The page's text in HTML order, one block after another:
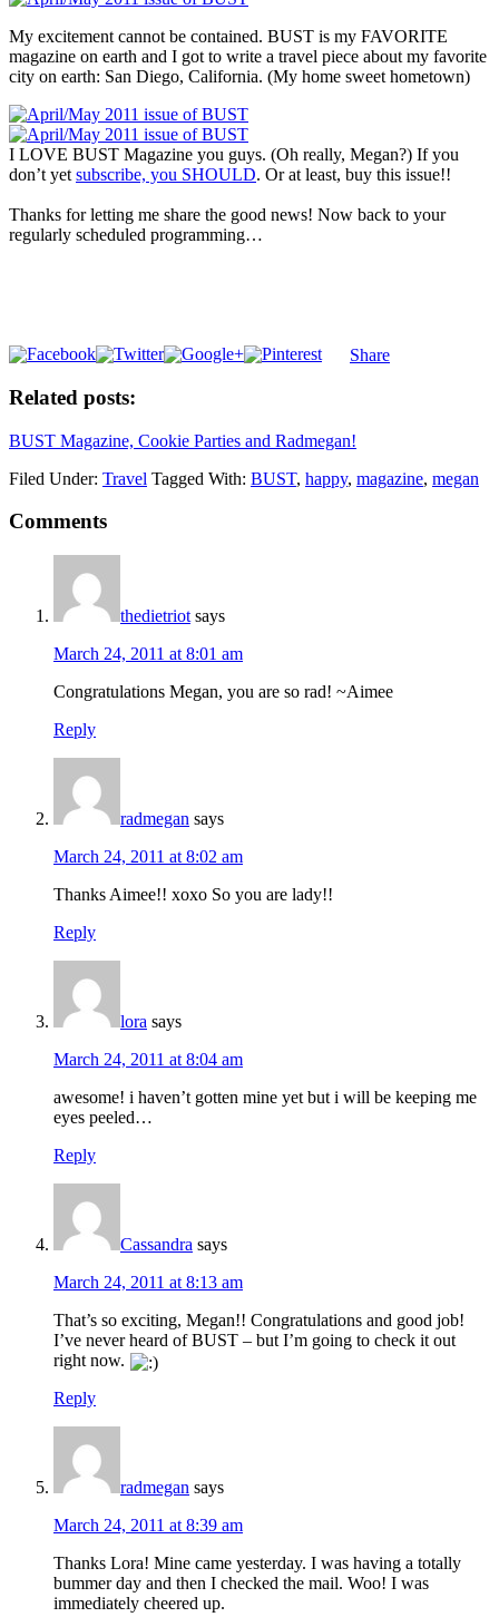
My excitement cannot be contained. BUST is my FAVORITE
magazine on earth and I got to write a travel piece about my favorite
city on earth: San Diego, California. (My home sweet hometown)
I LOVE BUST Magazine you guys. (Oh really, Megan?) If you
don’t yet subscribe, you SHOULD. Or at least, buy this issue!!
Thanks for letting me share the good news! Now back to your
regularly scheduled programming…
Share
Related posts:
BUST Magazine, Cookie Parties and Radmegan!
Filed Under: Travel Tagged With: BUST, happy, magazine, megan
Comments
thedietriot says
March 24, 2011 at 8:01 am
Congratulations Megan, you are so rad! ~Aimee
Reply
radmegan says
March 24, 2011 at 8:02 am
Thanks Aimee!! xoxo So you are lady!!
Reply
lora says
March 24, 2011 at 8:04 am
awesome! i haven’t gotten mine yet but i will be keeping me
eyes peeled…
Reply
Cassandra says
March 24, 2011 at 8:13 am
That’s so exciting, Megan!! Congratulations and good job!
I’ve never heard of BUST – but I’m going to check it out
right now.
Reply
radmegan says
March 24, 2011 at 8:39 am
Thanks Lora! Mine came yesterday. I was having a totally
bummer day and then I checked the mail. Woo! I was
immediately cheered up.